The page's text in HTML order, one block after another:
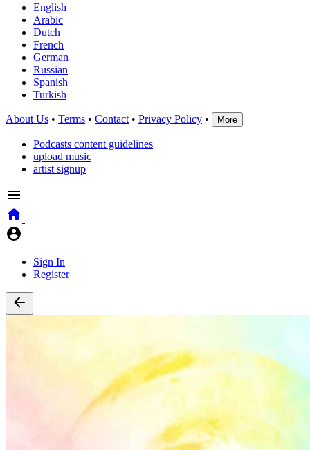
English
Arabic
Dutch
French
German
Russian
Spanish
Turkish
About Us • Terms • Contact • Privacy Policy • More
Podcasts content guidelines
upload music
artist signup
Sign In
Register